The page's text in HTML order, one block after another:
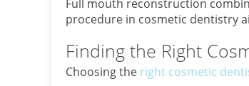
Full mouth reconstruction
procedure in cosmetic dentistry
Finding the Right
Choosing the right cosmetic